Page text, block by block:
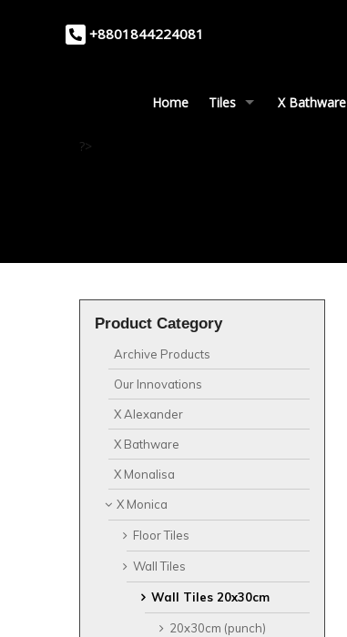
+8801844224081
Home Tiles X Bathware
?>
Product Category
Archive Products
Our Innovations
X Alexander
X Bathware
X Monalisa
X Monica
Floor Tiles
Wall Tiles
Wall Tiles 20x30cm
20x30cm (punch)